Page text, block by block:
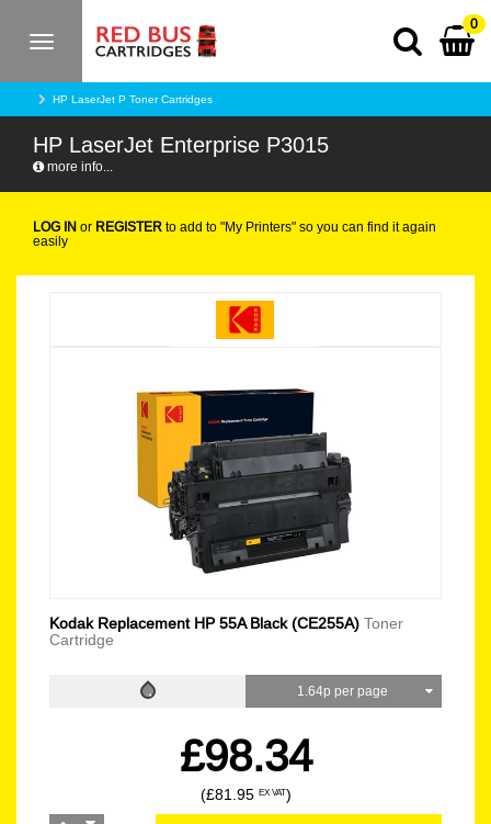
Toggle
0
HP LaserJet P Toner Cartridges
HP LaserJet Enterprise P3015
more info...
LOG IN or REGISTER to add to "My Printers" so you can find it again
easily
Kodak Replacement HP 55A Black (CE255A) Toner
Cartridge
1.64p per page
£98.34
(£81.95 EX VAT)